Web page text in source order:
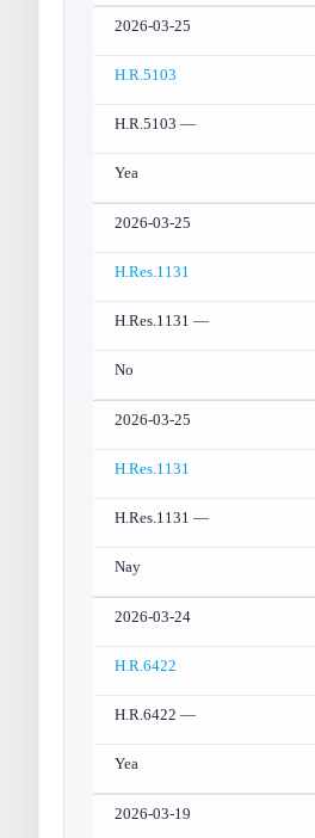
2026-03-25
H.R.5103
H.R.5103 —
Yea
2026-03-25
H.Res.1131
H.Res.1131 —
No
2026-03-25
H.Res.1131
H.Res.1131 —
Nay
2026-03-24
H.R.6422
H.R.6422 —
Yea
2026-03-19